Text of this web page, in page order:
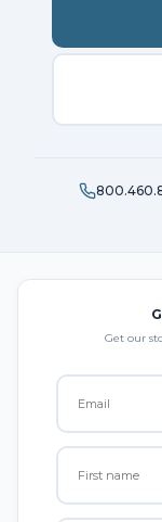
Get our